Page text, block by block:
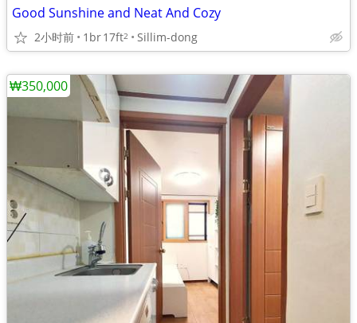
Good Sunshine and Neat And Cozy
2小时前 1br17ft2 Sillim-dong
₩350,000